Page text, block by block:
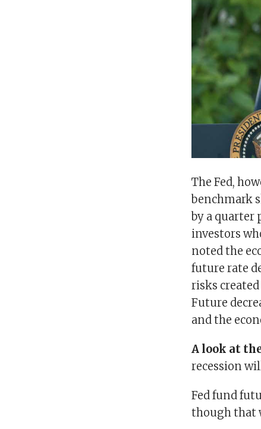
The Fed,
benchmark
by a quarter
investors
noted the
future rate
risks
Future
and the
A look at
recession
Fed fund
though that